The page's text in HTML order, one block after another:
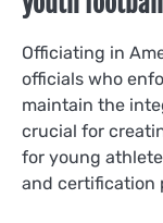
Officiating in
officials who
maintain the
crucial for
for young
and certification